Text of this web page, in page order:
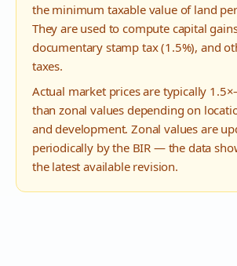
the minimum taxable value of land
They are used to compute capital
documentary stamp tax (1.5%), and
taxes.
Actual market prices are typically
than zonal values depending on
and development. Zonal values are
periodically by the BIR — the data
the latest available revision.